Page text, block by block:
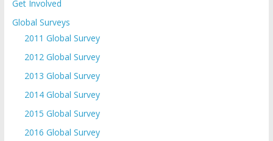
Get Involved
Global Surveys
2011 Global Survey
2012 Global Survey
2013 Global Survey
2014 Global Survey
2015 Global Survey
2016 Global Survey